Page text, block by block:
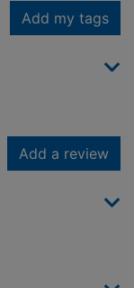
Add my tags
Add a review